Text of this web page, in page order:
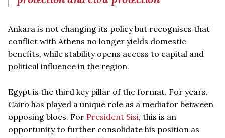
Ankara is not changing its policy but recognises that
conflict with Athens no longer yields domestic
benefits, while stability opens access to capital and
political influence in the region.
Egypt is the third key pillar of the format. For years,
Cairo has played a unique role as a mediator between
opposing blocs. For President Sisi, this is an
opportunity to further consolidate his position as